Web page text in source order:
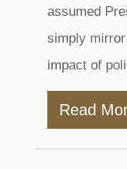
assumed
simply
impact of
Read